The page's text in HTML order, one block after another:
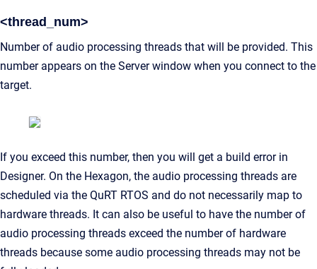
<thread_num>
Number of audio processing threads that will be provided. This
number appears on the Server window when you connect to the
target.
If you exceed this number, then you will get a build error in
Designer. On the Hexagon, the audio processing threads are
scheduled via the QuRT RTOS and do not necessarily map to
hardware threads. It can also be useful to have the number of
audio processing threads exceed the number of hardware
threads because some audio processing threads may not be